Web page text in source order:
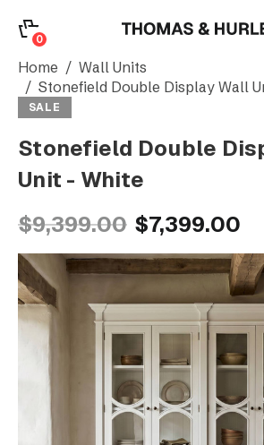
0
Search
CATEGORY
Home
Wall Units
Stonefield Double Display Wall
SALE
Stonefield Double
Unit - White
$9,399.00 $7,399.00